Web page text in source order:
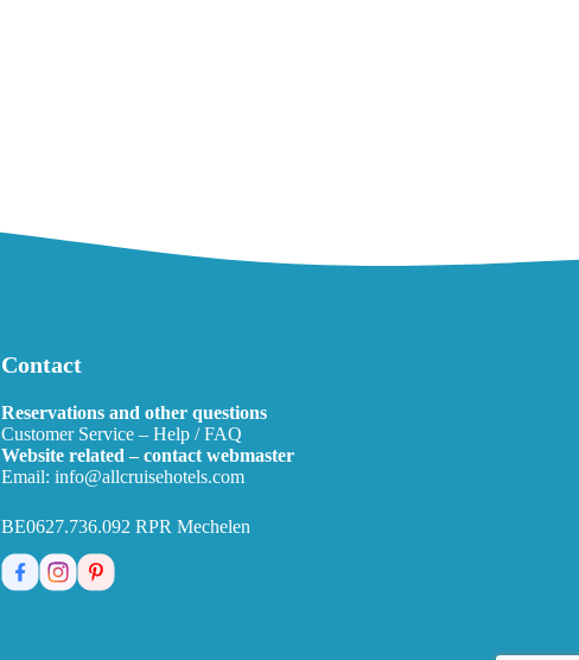
Contact
Reservations and other questions
Customer Service – Help / FAQ
Website related – contact webmaster
Email: info@allcruisehotels.com
BE0627.736.092 RPR Mechelen